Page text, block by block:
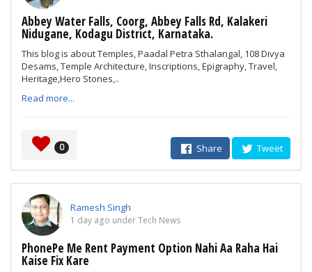
Abbey Water Falls, Coorg, Abbey Falls Rd, Kalakeri
Nidugane, Kodagu District, Karnataka.
This blog is about Temples, Paadal Petra Sthalangal, 108 Divya
Desams, Temple Architecture, Inscriptions, Epigraphy, Travel,
Heritage,Hero Stones,..
Read more...
0 Share Tweet
Ramesh Singh
1 day ago under Tech News
PhonePe Me Rent Payment Option Nahi Aa Raha Hai
Kaise Fix Kare